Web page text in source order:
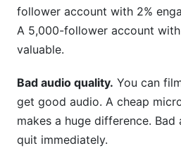
follower account with 2%
A 5,000-follower account with
valuable.
Bad audio quality. You can
get good audio. A cheap
makes a huge difference.
quit immediately.